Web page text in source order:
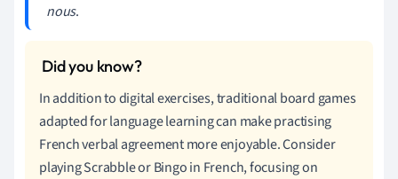
nous.
In addition to digital exercises, traditional board games
adapted for language learning can make practising
French verbal agreement more enjoyable. Consider
playing Scrabble or Bingo in French, focusing on